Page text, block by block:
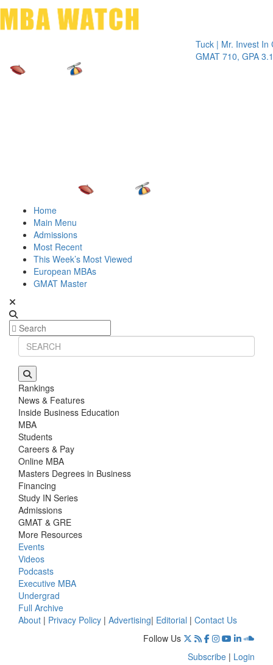
Tuck | Mr. Invest In
GMAT 710, GPA 3.1
Home
Main Menu
Admissions
Most Recent
This Week’s Most Viewed
European MBAs
GMAT Master
Rankings
News & Features
Inside Business Education
MBA
Students
Careers & Pay
Online MBA
Masters Degrees in Business
Financing
Study IN Series
Admissions
GMAT & GRE
More Resources
Events
Videos
Podcasts
Executive MBA
Undergrad
Full Archive
About | Privacy Policy | Advertising| Editorial | Contact Us
Follow Us
Subscribe | Login